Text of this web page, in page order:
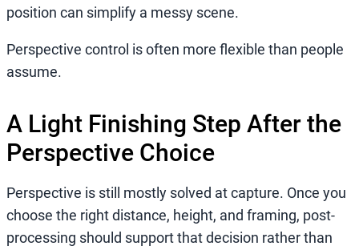
position can simplify a messy scene.
Perspective control is often more flexible than people
assume.
A Light Finishing Step After the
Perspective Choice
Perspective is still mostly solved at capture. Once you
choose the right distance, height, and framing, post-
processing should support that decision rather than